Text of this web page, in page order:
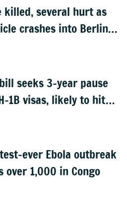
killed, several hurt as
crashes into Berlin
seeks 3-year pause
1B visas, likely to hit
ever Ebola outbreak
over 1,000 in Congo